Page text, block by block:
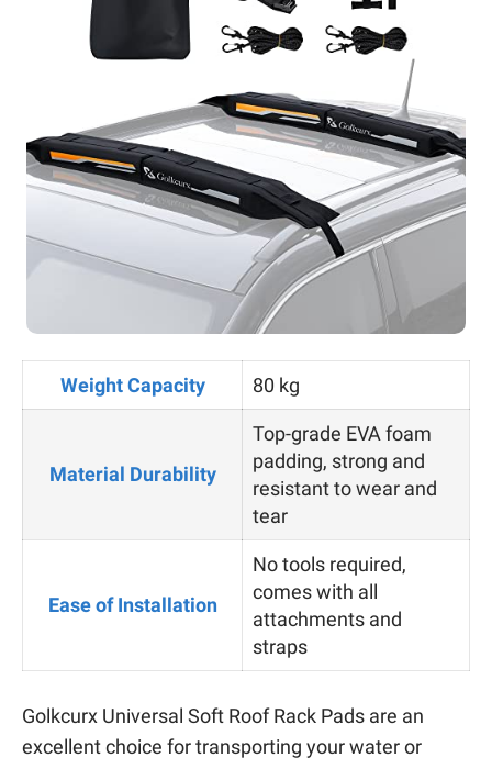
Weight Capacity 80 kg
Material Durability
Top-grade EVA foam
padding, strong and
resistant to wear and
tear
Ease of Installation
No tools required,
comes with all
attachments and
straps
Golkcurx Universal Soft Roof Rack Pads are an
excellent choice for transporting your water or